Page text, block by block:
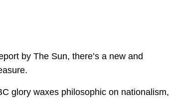
by The Sun, there’s a new and
glory waxes philosophic on nationalism,